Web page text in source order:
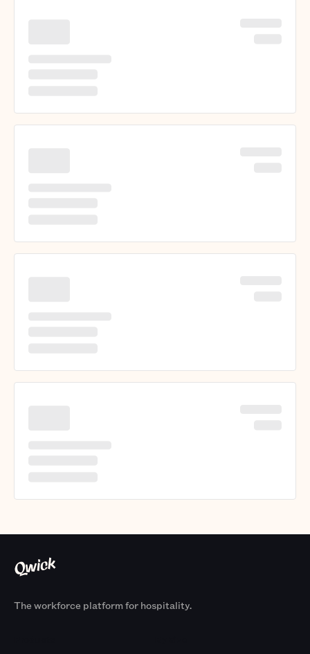
The workforce platform for hospitality.